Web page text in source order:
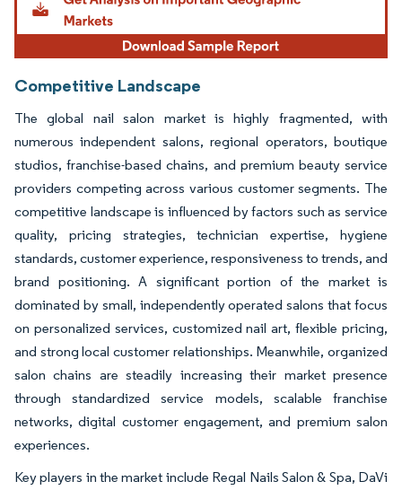
Competitive Landscape
The global nail salon market is highly fragmented, with
numerous independent salons, regional operators, boutique
studios, franchise-based chains, and premium beauty service
providers competing across various customer segments. The
competitive landscape is influenced by factors such as service
quality, pricing strategies, technician expertise, hygiene
standards, customer experience, responsiveness to trends, and
brand positioning. A significant portion of the market is
dominated by small, independently operated salons that focus
on personalized services, customized nail art, flexible pricing,
and strong local customer relationships. Meanwhile, organized
salon chains are steadily increasing their market presence
through standardized service models, scalable franchise
networks, digital customer engagement, and premium salon
experiences.
Key players in the market include Regal Nails Salon & Spa, DaVi